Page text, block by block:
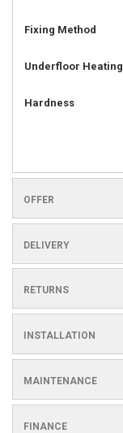
Fixing Method
Underfloor Heating
Hardness
OFFER
DELIVERY
RETURNS
INSTALLATION
MAINTENANCE
FINANCE